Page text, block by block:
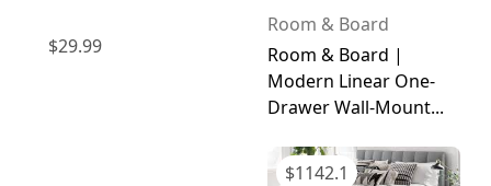
$29.99
Room & Board
Room & Board |
Modern Linear One-
Drawer Wall-Mount...
$1142.1